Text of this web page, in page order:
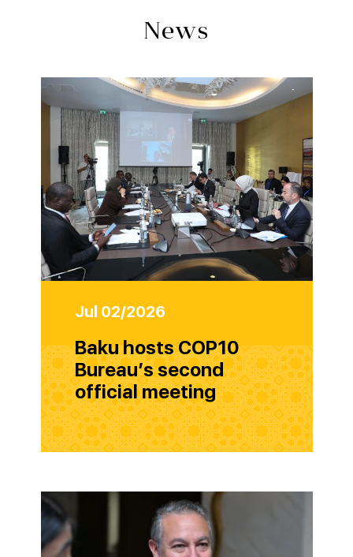
News
Jul 02/2026
Baku hosts COP10
Bureau’s second
official meeting